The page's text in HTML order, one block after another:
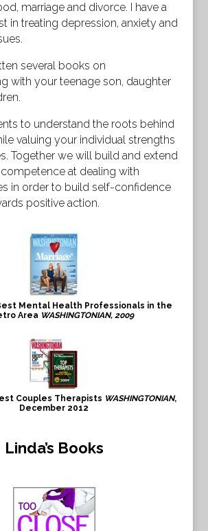
marriage and divorce. I have a
in treating depression, anxiety and
several books on
with your teenage son, daughter
to understand the roots behind
valuing your individual strengths
Together we will build and extend
at dealing with
in order to build self-confidence
positive action.
Mental Health Professionals in the
Area WASHINGTONIAN, 2009
Couples Therapists WASHINGTONIAN,
December 2012
Linda’s Books